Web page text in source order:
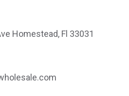
Homestead, Fl 33031